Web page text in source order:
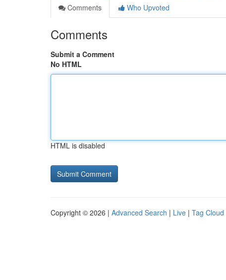
Comments
Who Upvoted
Comments
Submit a Comment
No HTML
HTML is disabled
Copyright © 2026 | Advanced Search | Live | Tag Cloud